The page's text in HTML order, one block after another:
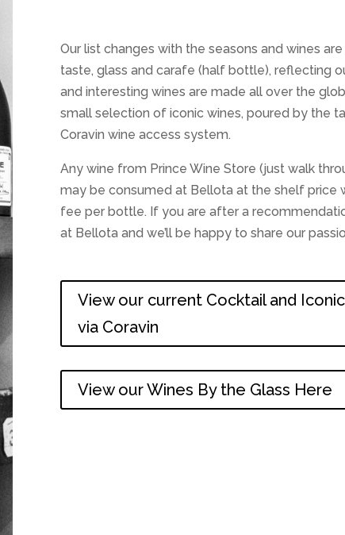
Our list changes with the seasons and wines
taste, glass and carafe (half bottle), reflecting
and interesting wines are made all over the
small selection of iconic wines, poured by the
Coravin wine access system.
Any wine from Prince Wine Store (just walk
may be consumed at Bellota at the shelf price
fee per bottle. If you are after a
at Bellota and we’ll be happy to share our
View our current Cocktail and
via Coravin
View our Wines By the Glass Here